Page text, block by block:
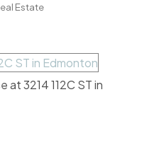
Estate
at 3214 112C ST in